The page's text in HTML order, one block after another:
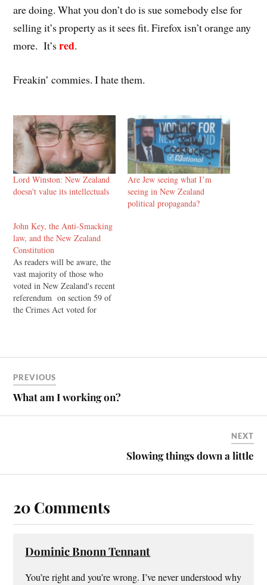
are doing. What you don’t do is sue somebody else for
selling it’s property as it sees fit. Firefox isn’t orange any
more. It’sred.
Freakin’ commies. I hate them.
Lord Winston: New Zealand
doesn't value its intellectuals
Are Jew seeing what I’m
seeing in New Zealand
political propaganda?
John Key, the Anti-Smacking
law, and the New Zealand
Constitution
As readers will be aware, the
vast majority of those who
voted in New Zealand's recent
referendum on section 59 of
the Crimes Act voted for
correction. Currently,
explicitly states that nothing
in…
PREVIOUS
What am I working on?
NEXT
Slowing things down a little
20 Comments
Dominic Bnonn Tennant
You’re right and you’re wrong. I’ve never understood why